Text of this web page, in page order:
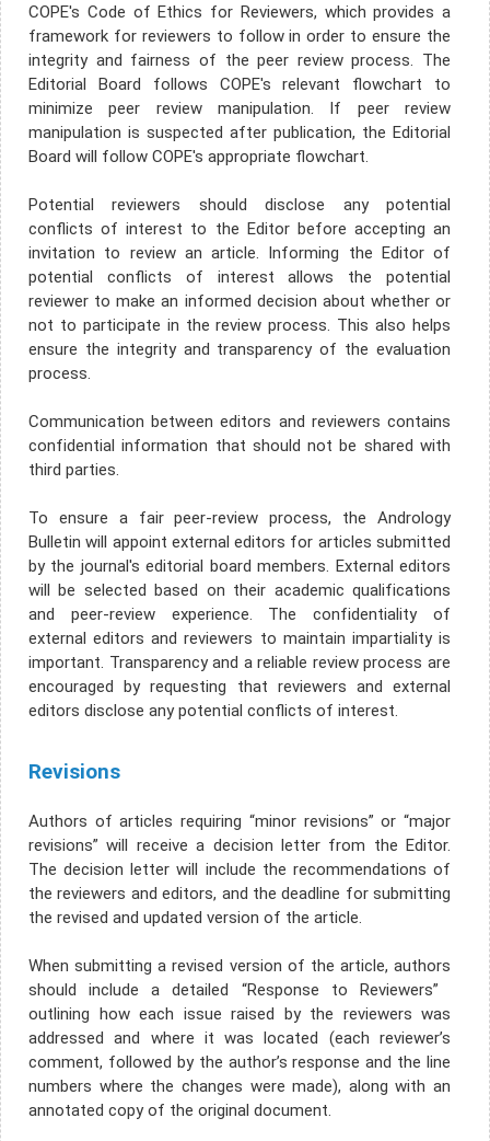
COPE's Code of Ethics for Reviewers, which provides a
framework for reviewers to follow in order to ensure the
integrity and fairness of the peer review process. The
Editorial Board follows COPE's relevant flowchart to
minimize peer review manipulation. If peer review
manipulation is suspected after publication, the Editorial
Board will follow COPE's appropriate flowchart.
Potential reviewers should disclose any potential
conflicts of interest to the Editor before accepting an
invitation to review an article. Informing the Editor of
potential conflicts of interest allows the potential
reviewer to make an informed decision about whether or
not to participate in the review process. This also helps
ensure the integrity and transparency of the evaluation
process.
Communication between editors and reviewers contains
confidential information that should not be shared with
third parties.
To ensure a fair peer-review process, the Andrology
Bulletin will appoint external editors for articles submitted
by the journal's editorial board members. External editors
will be selected based on their academic qualifications
and peer-review experience. The confidentiality of
external editors and reviewers to maintain impartiality is
important. Transparency and a reliable review process are
encouraged by requesting that reviewers and external
editors disclose any potential conflicts of interest.
Revisions
Authors of articles requiring “minor revisions” or “major
revisions” will receive a decision letter from the Editor.
The decision letter will include the recommendations of
the reviewers and editors, and the deadline for submitting
the revised and updated version of the article.
When submitting a revised version of the article, authors
should include a detailed “Response to Reviewers” ​​
outlining how each issue raised by the reviewers was
addressed and where it was located (each reviewer’s
comment, followed by the author’s response and the line
numbers where the changes were made), along with an
annotated copy of the original document.